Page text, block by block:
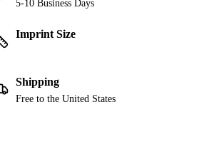
5-10 Business Days
Imprint Size
Shipping
Free to the United States